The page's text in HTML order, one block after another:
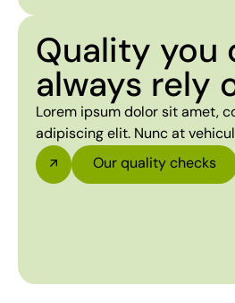
Quality you
always rely
Lorem ipsum dolor sit amet,
adipiscing elit. Nunc at
Our quality checks